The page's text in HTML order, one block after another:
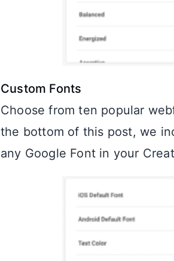
Custom Fonts
Choose from ten popular
the bottom of this post, we
any Google Font in your